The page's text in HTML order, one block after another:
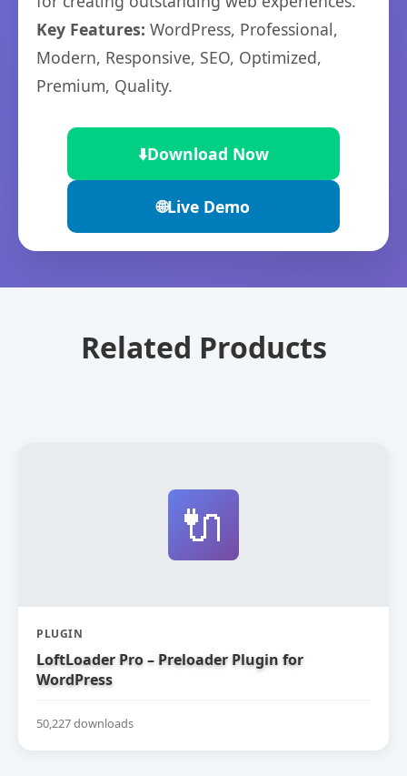
Key Features: WordPress, Professional,
Modern, Responsive, SEO, Optimized,
Premium, Quality.
⬇️Download Now
🌐Live Demo
Related Products
🔌
PLUGIN
LoftLoader Pro – Preloader Plugin for
WordPress
50,227 downloads